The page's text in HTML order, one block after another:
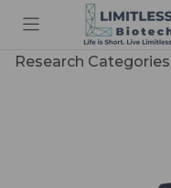
Toggle
menu
Research Categories